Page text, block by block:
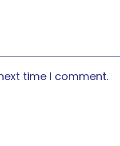
time I comment.